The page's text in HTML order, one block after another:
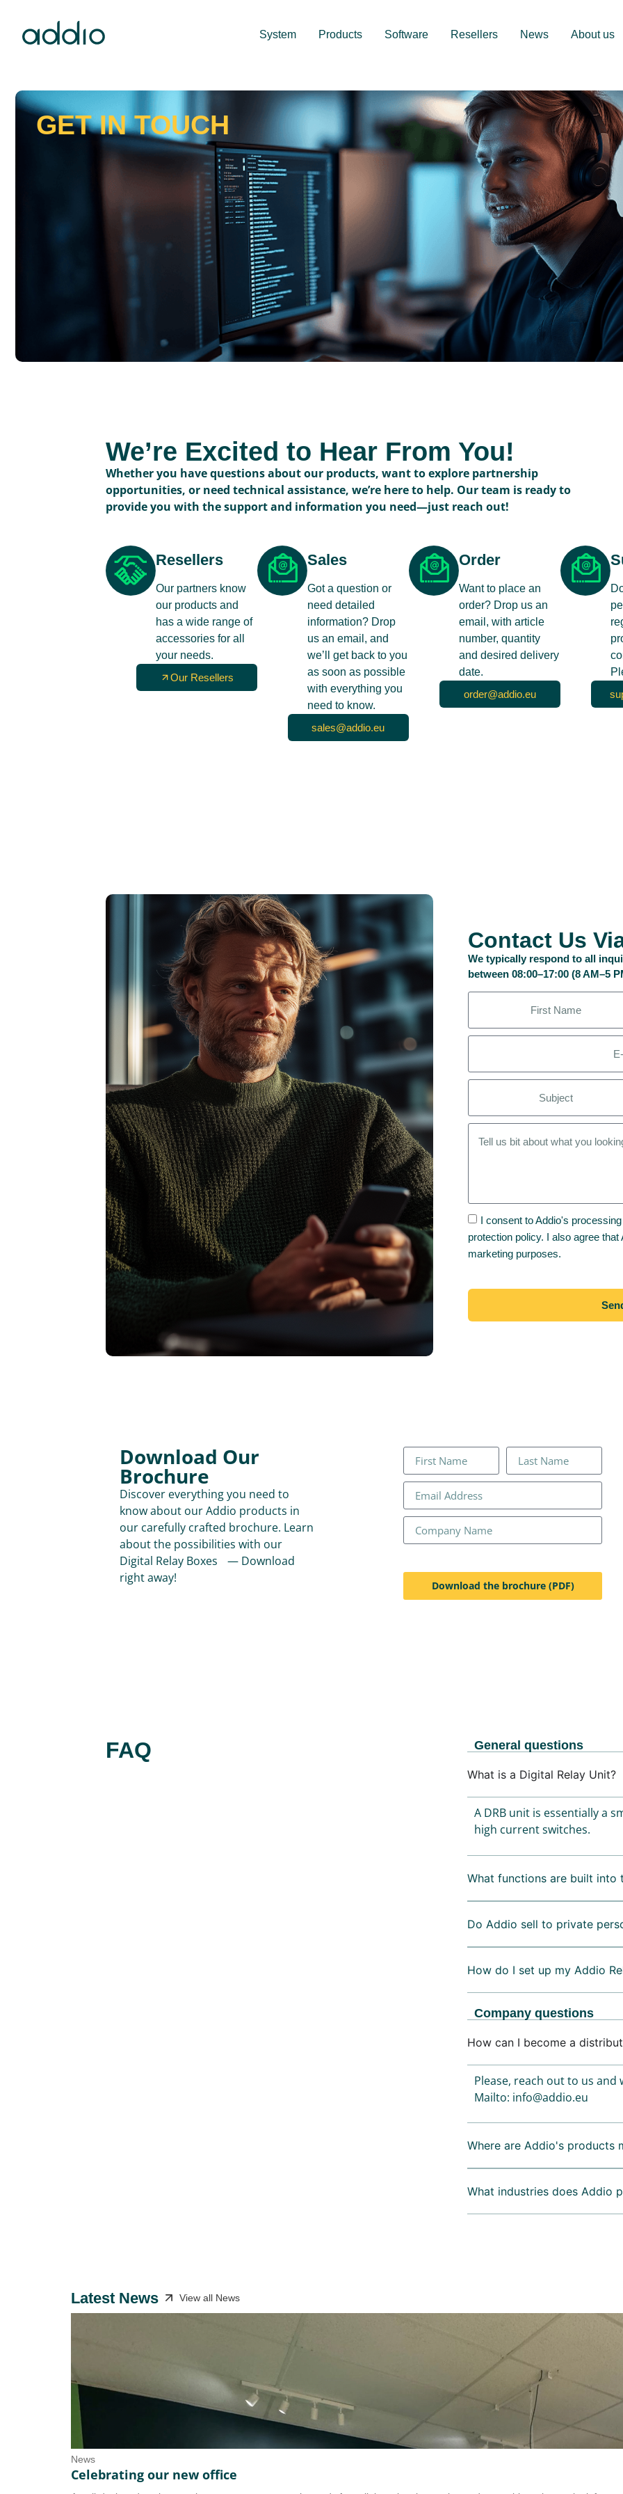
System Products Software Resellers News About us
GET IN TOUCH
We’re Excited to Hear From You!
Whether you have questions about our products, want to explore partnership
opportunities, or need technical assistance, we’re here to help. Our team is ready to
provide you with the support and information you need—just reach out!
Resellers
Our partners know
our products and
has a wide range of
accessories for all
your needs.
Our Resellers
Sales
Got a question or
need detailed
information? Drop
us an email, and
we’ll get back to you
as soon as possible
with everything you
need to know.
sales@addio.eu
Order
Want to place an
order? Drop us an
email, with article
number, quantity
and desired delivery
date.
order@addio.eu
Contact Us
We typically respond to all
between 08:00–17:00 (8 AM–5
I consent to Addio's
protection policy. I also agree
marketing purposes.
Download Our
Brochure
Discover everything you need to
know about our Addio products in
our carefully crafted brochure. Learn
about the possibilities with our
Digital Relay Boxes — Download
right away!
Download the brochure (PDF)
FAQ General questions
What is a Digital Relay Unit?
A DRB unit is essentially a
high current switches.
What functions are built into
Do Addio sell to private
How do I set up my Addio
Company questions
How can I become a
Please, reach out to us and
Mailto: info@addio.eu
Where are Addio's products
What industries does Addio
Latest News View all News
News
Celebrating our new office